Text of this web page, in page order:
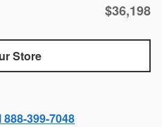
$36,198
Store
888-399-7048